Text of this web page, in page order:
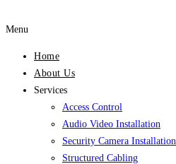
Menu
Home
About Us
Services
Access Control
Audio Video Installation
Security Camera Installation
Structured Cabling